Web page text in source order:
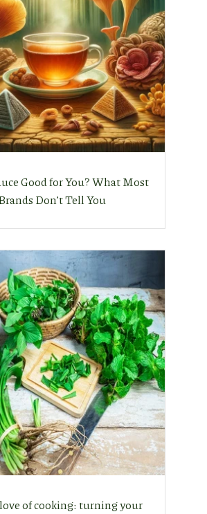
Good for You? What Most
Don’t Tell You
of cooking: turning your